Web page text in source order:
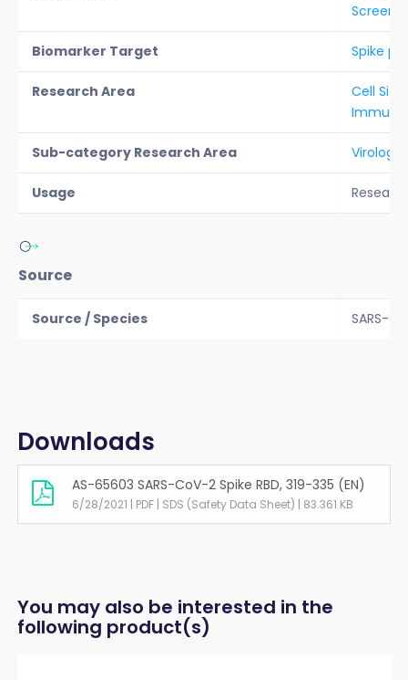
Biomarker Target Spike
Research Area
Cell
Sub-category Research Area Virology
Usage
Source
Source / Species SARS-
Downloads
AS-65603 SARS-CoV-2 Spike RBD, 319-335 (EN)
6/28/2021 | PDF | SDS (Safety Data Sheet) | 83.361 KB
You may also be interested in the
following product(s)